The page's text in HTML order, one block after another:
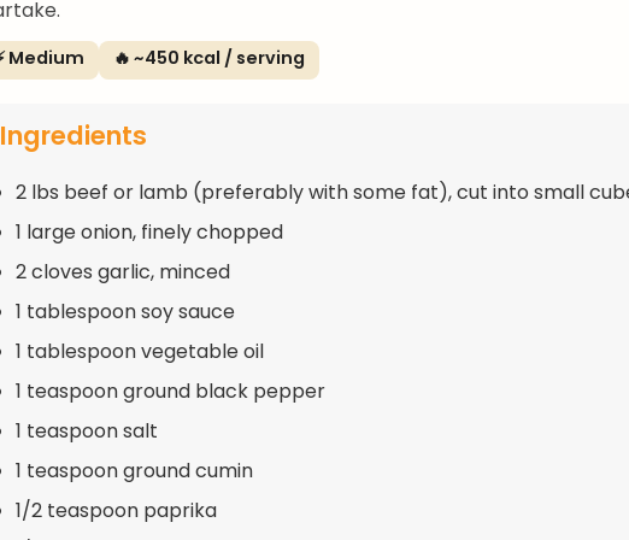
Medium 🔥 ~450 kcal / serving
Ingredients
2 lbs beef or lamb (preferably with some fat), cut into small
1 large onion, finely chopped
2 cloves garlic, minced
1 tablespoon soy sauce
1 tablespoon vegetable oil
1 teaspoon ground black pepper
1 teaspoon salt
1 teaspoon ground cumin
1/2 teaspoon paprika